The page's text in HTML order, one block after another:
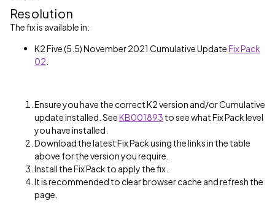
Resolution
The fix is available in:
K2 Five (5.5) November 2021 Cumulative UpdateFix Pack
02
Ensure you have the correct K2 version and/or Cumulative
update installed. SeeKB001893 to see what Fix Pack level
you have installed.
Download the latest Fix Pack using the links in the table
above for the version you require.
Install the Fix Pack to apply the fix.
It is recommended to clear browser cache and refresh the
page.